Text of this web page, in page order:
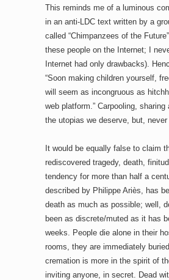
This reminds me of a luminous
in an anti-LDC text written by a
called “Chimpanzees of the
these people on the Internet; I
Internet had only drawbacks).
“Soon making children yourself,
will seem as incongruous as
web platform.” Carpooling,
the utopias we deserve, but, never
It would be equally false to claim
rediscovered tragedy, death,
tendency for more than half a
described by Philippe Ariès, has
death as much as possible; well,
been as discrete/muted as it has
weeks. People die alone in their
rooms, they are immediately
cremation is more in the spirit of
inviting anyone, in secret. Dead